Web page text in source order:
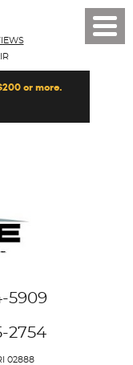
or more.
5909
2754
02888